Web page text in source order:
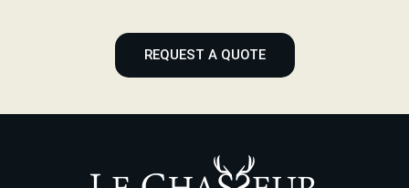
REQUEST A QUOTE